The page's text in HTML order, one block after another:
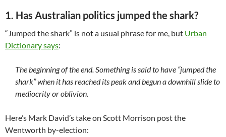
1. Has Australian politics jumped the shark?
“Jumped the shark” is not a usual phrase for me, but Urban
Dictionary says:
The beginning of the end. Something is said to have “jumped the
shark” when it has reached its peak and begun a downhill slide to
mediocrity or oblivion.
Here’s Mark David’s take on Scott Morrison post the
Wentworth by-election: